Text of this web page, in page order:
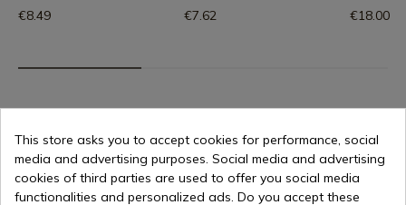
€8.49 €7.62 €18.00
This store asks you to accept cookies for performance, social
media and advertising purposes. Social media and advertising
cookies of third parties are used to offer you social media
functionalities and personalized ads. Do you accept these